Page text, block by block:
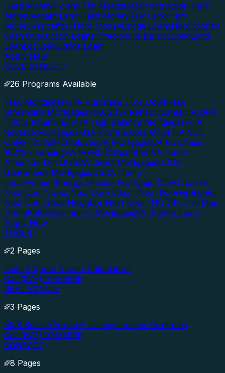
Hard MoneyFix and Flip MortgagesConstruction Hard
MoneyVacant Land Hard MoneyRaw Land Hard
MoneyResidential Hard MoneyBridge LoansHard Money
Cash OutAuction LoansForeclosure Bailout LoanLand
LoanLot LoanBridge Loan
Apply Now
GOVERNMENT
26 Programs Available
FHA MortgagesFHA Purchase 3.5% DownFHA
Streamline MortgagesFHA 203k Rehab LoansFHA DPA
(100% Financing)FHA High Balance MortgagesFHA
Reverse MortgagesFHA Profit & Loss OnlyFHA VOE
OnlyFHA Self-EmployedVA MortgagesVA Purchase
100% FinancingVA IRRRL (Streamline)VA Native
American DirectUSDA Direct MortgagesUSDA
Guaranteed MortgagesUSDA Home
ImprovementEnergy Efficient Mortgage (EEM)Teacher
Next DoorNurse Next DoorOfficer Next DoorFirefighter
Next DoorGood Neighbor Next Door (HUD)Fannie Mae
HomePathGovernment MortgagesVA Jumbo Loan
Apply Now
TOOLS
2 Pages
Instant Quote AdvisorCalculators
Call (877) 976-5669
REAL ESTATE
3 Pages
MLS SearchProperty ListingsLending Territories
Call (877) 976-5669
CONTACT
8 Pages